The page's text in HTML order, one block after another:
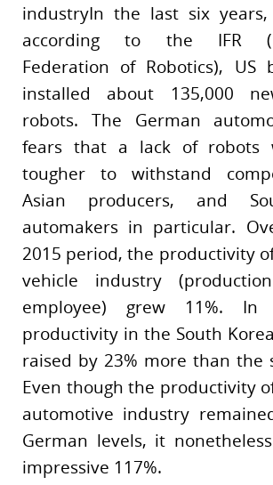
industryIn the last six years,
according to the IFR
Federation of Robotics), US
installed about 135,000
robots. The German
fears that a lack of robots
tougher to withstand
Asian producers, and
automakers in particular.
2015 period, the productivity
vehicle industry
employee) grew 11%. In
productivity in the South
raised by 23% more than the
Even though the productivity
automotive industry
German levels, it
impressive 117%.